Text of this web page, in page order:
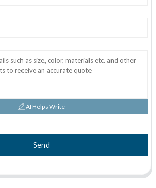
AI Helps Write
Send